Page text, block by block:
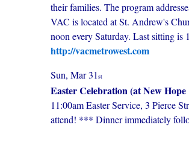
their families. The program
VAC is located at St. Andrew's
noon every Saturday. Last sitting
http://vacmetrowest.com
Sun, Mar 31 st
Easter Celebration (at New
11:00am Easter Service, 3 Pierce
attend! *** Dinner immediately